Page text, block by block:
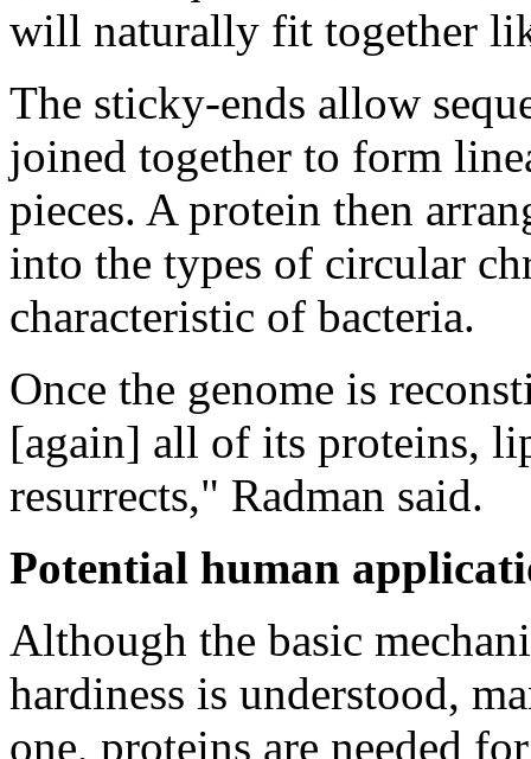
will naturally fit together
The sticky-ends allow
joined together to form
pieces. A protein then
into the types of circular
characteristic of bacteria.
Once the genome is
[again] all of its proteins,
resurrects," Radman said.
Potential human
Although the basic
hardiness is understood,
one, proteins are needed